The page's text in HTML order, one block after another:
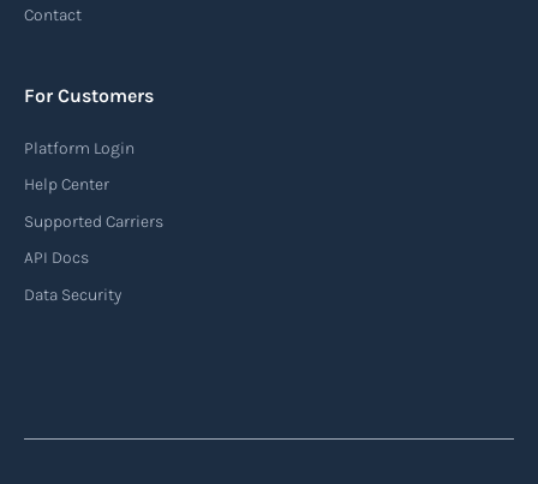
Contact
For Customers
Platform Login
Help Center
Supported Carriers
API Docs
Data Security